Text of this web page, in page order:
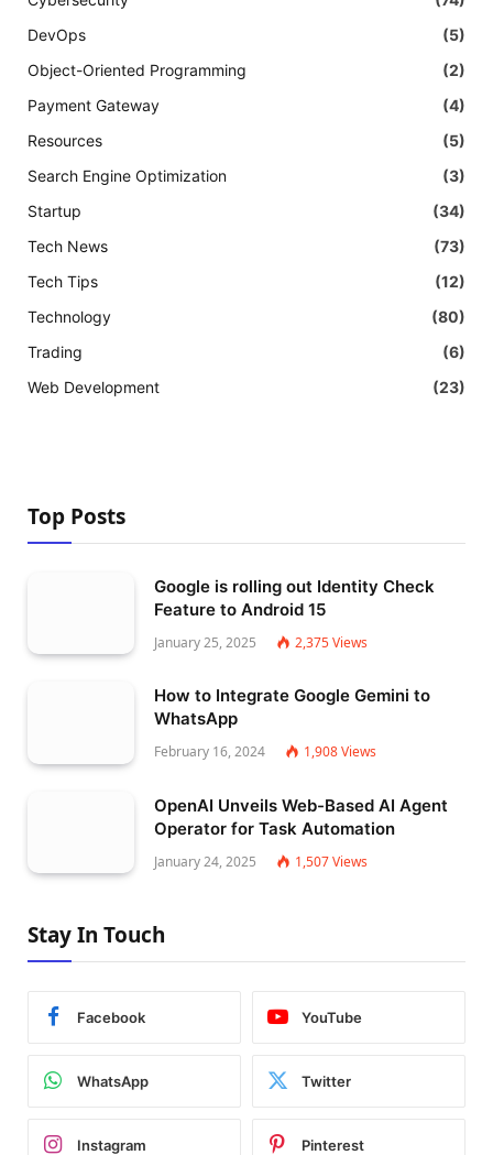
DevOps
(5)
Object-Oriented Programming
(2)
Payment Gateway
(4)
Resources
(5)
Search Engine Optimization
(3)
Startup
(34)
Tech News
(73)
Tech Tips
(12)
Technology
(80)
Trading
(6)
Web Development
(23)
Top Posts
Google is rolling out Identity Check
Feature to Android 15
January 25, 2025 2,375Views
How to Integrate Google Gemini to
WhatsApp
February 16, 2024 1,908Views
OpenAI Unveils Web-Based AI Agent
Operator for Task Automation
January 24, 2025 1,507Views
Stay In Touch
Facebook YouTube
WhatsApp Twitter
Instagram Pinterest